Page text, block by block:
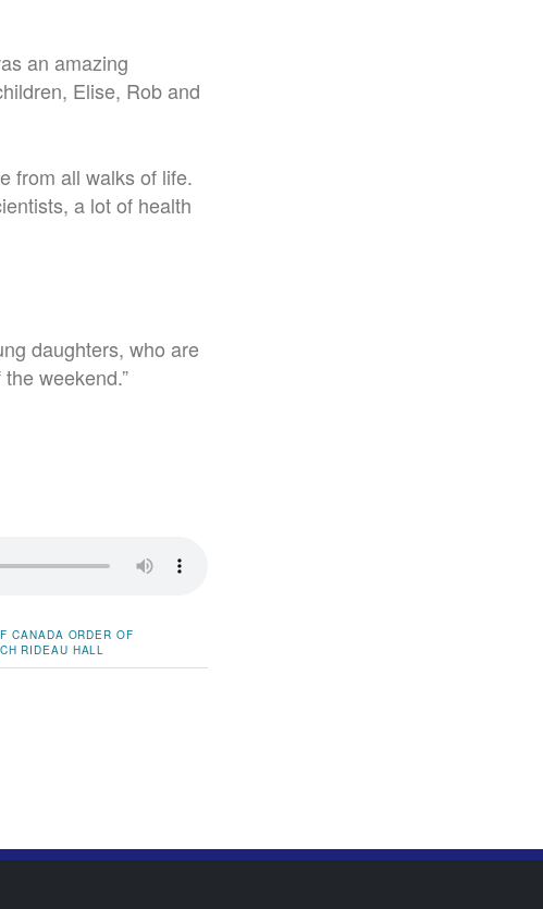
an amazing
Elise, Rob and
from all walks of life.
a lot of health
daughters, who are
weekend.”
CANADA ORDER OF
RIDEAU HALL